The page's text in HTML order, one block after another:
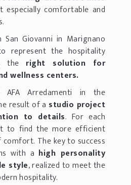
comfortable and
San Giovanni in Marignano
represent the hospitality
the right solution for
wellness centers.
Arredamenti in the
result of a studio project
to details. For each
to find the more efficient
The key to success
with a high personality
style, realized to meet the
hospitality.